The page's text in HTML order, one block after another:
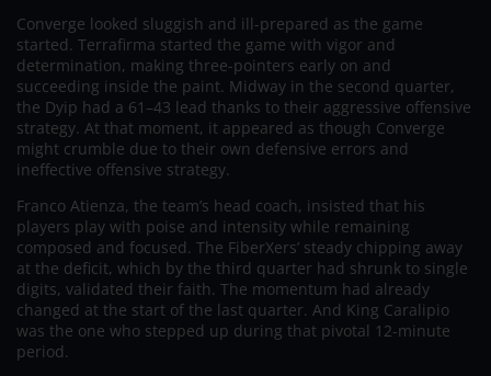
Converge looked sluggish and ill-prepared as the game
started. Terrafirma started the game with vigor and
determination, making three-pointers early on and
succeeding inside the paint. Midway in the second quarter,
the Dyip had a 61–43 lead thanks to their aggressive offensive
strategy. At that moment, it appeared as though Converge
might crumble due to their own defensive errors and
ineffective offensive strategy.
Franco Atienza, the team’s head coach, insisted that his
players play with poise and intensity while remaining
composed and focused. The FiberXers’ steady chipping away
at the deficit, which by the third quarter had shrunk to single
digits, validated their faith. The momentum had already
changed at the start of the last quarter. And King Caralipio
was the one who stepped up during that pivotal 12-minute
period.